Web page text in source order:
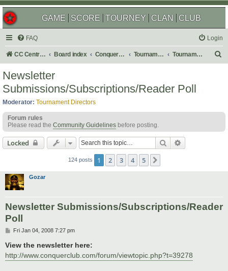
GAME SCORE TOURNEY CLAN CLUB
FAQ Login
CC Central Command Board index Conquer Club Tournaments Tournament Archives
Newsletter
Submissions/Subscriptions/Reader Poll
Moderator: Tournament Directors
Forum rules
Please read the Community Guidelines before posting.
Locked Search
124 posts 1 2 3 4 5
Gozar
Newsletter Submissions/Subscriptions/Reader
Poll
P
s
t
Fri Jan 04, 2008 7:27 pm
View the newsletter here:
http://www.conquerclub.com/forum/viewtopic.php?t=39278